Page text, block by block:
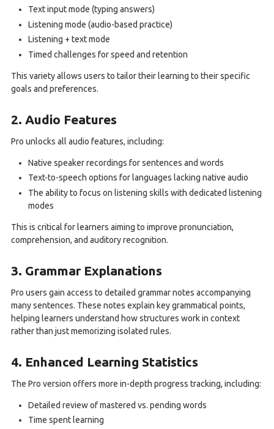
Text input mode (typing answers)
Listening mode (audio-based practice)
Listening + text mode
Timed challenges for speed and retention
This variety allows users to tailor their learning to their specific
goals and preferences.
2. Audio Features
Pro unlocks all audio features, including:
Native speaker recordings for sentences and words
Text-to-speech options for languages lacking native audio
The ability to focus on listening skills with dedicated listening
modes
This is critical for learners aiming to improve pronunciation,
comprehension, and auditory recognition.
3. Grammar Explanations
Pro users gain access to detailed grammar notes accompanying
many sentences. These notes explain key grammatical points,
helping learners understand how structures work in context
rather than just memorizing isolated rules.
4. Enhanced Learning Statistics
The Pro version offers more in-depth progress tracking, including:
Detailed review of mastered vs. pending words
Time spent learning